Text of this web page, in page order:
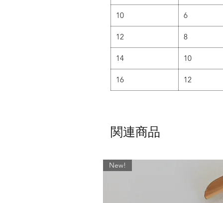
• Ideal for women with a more
AND for those who want
SLIM
• The slim cut is shaped
• Younger
• Teachers love it too as it
If this fabric is not your thing
For ALL other sizes or lengths,
would like anything other than
10 6
12 8
14 10
16 12
関連商品
New!